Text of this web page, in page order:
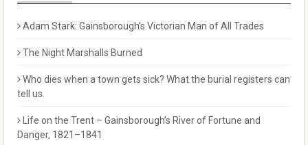
Adam Stark: Gainsborough’s Victorian Man of All Trades
The Night Marshalls Burned
Who dies when a town gets sick? What the burial registers can
tell us.
Life on the Trent – Gainsborough’s River of Fortune and
Danger, 1821–1841